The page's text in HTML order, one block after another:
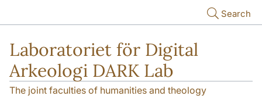
Search
Laboratoriet för Digital
Arkeologi DARK Lab
The joint faculties of humanities and theology